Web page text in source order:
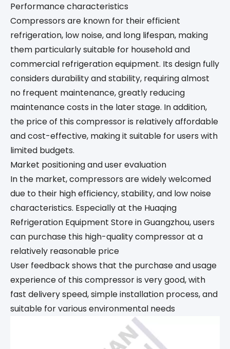
Performance characteristics
Compressors are known for their efficient
refrigeration, low noise, and long lifespan, making
them particularly suitable for household and
commercial refrigeration equipment. Its design fully
considers durability and stability, requiring almost
no frequent maintenance, greatly reducing
maintenance costs in the later stage. In addition,
the price of this compressor is relatively affordable
and cost-effective, making it suitable for users with
limited budgets.
Market positioning and user evaluation
In the market, compressors are widely welcomed
due to their high efficiency, stability, and low noise
characteristics. Especially at the Huaqing
Refrigeration Equipment Store in Guangzhou, users
can purchase this high-quality compressor at a
relatively reasonable price
User feedback shows that the purchase and usage
experience of this compressor is very good, with
fast delivery speed, simple installation process, and
suitable for various environmental needs